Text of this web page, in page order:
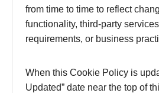
from time to time to reflect
functionality, third-party
requirements, or business
When this Cookie Policy is
Updated” date near the top of